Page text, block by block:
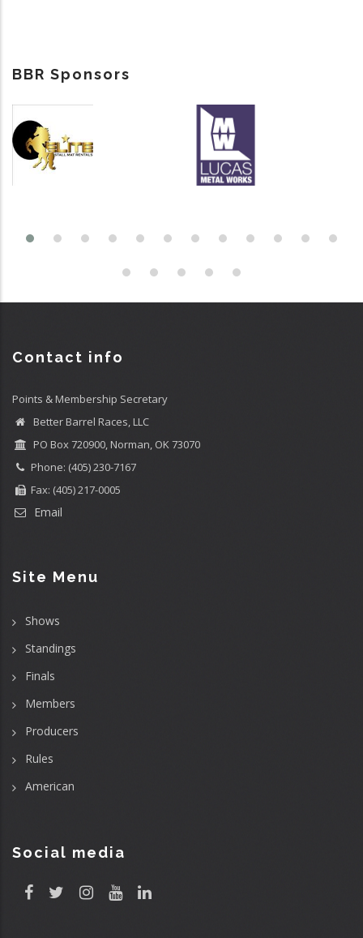
BBR Sponsors
Contact info
Points & Membership Secretary
Better Barrel Races, LLC
PO Box 720900, Norman, OK 73070
Phone: (405) 230-7167
Fax: (405) 217-0005
Email
Site Menu
Shows
Standings
Finals
Members
Producers
Rules
American
Social media